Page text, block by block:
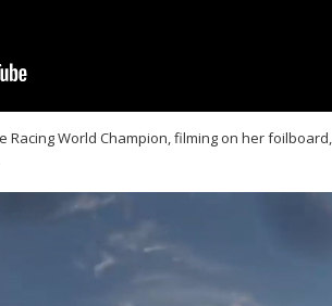
Racing World Champion, filming on her